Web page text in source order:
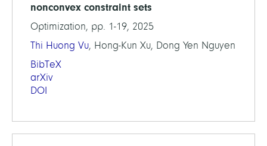
nonconvex constraint sets
Optimization, pp. 1-19, 2025
Thi Huong Vu, Hong-Kun Xu, Dong Yen Nguyen
BibTeX
arXiv
DOI